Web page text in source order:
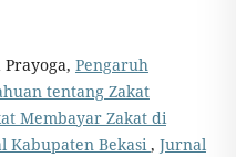
Pengaruh
tentang Zakat
Membayar Zakat di
Kabupaten Bekasi, Jurnal